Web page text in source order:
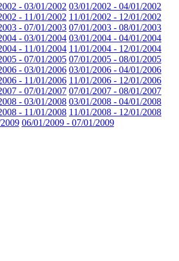
- 03/01/2002 03/01/2002 - 04/01/2002
- 11/01/2002 11/01/2002 - 12/01/2002
- 07/01/2003 07/01/2003 - 08/01/2003
- 03/01/2004 03/01/2004 - 04/01/2004
- 11/01/2004 11/01/2004 - 12/01/2004
- 07/01/2005 07/01/2005 - 08/01/2005
- 03/01/2006 03/01/2006 - 04/01/2006
- 11/01/2006 11/01/2006 - 12/01/2006
- 07/01/2007 07/01/2007 - 08/01/2007
- 03/01/2008 03/01/2008 - 04/01/2008
- 11/01/2008 11/01/2008 - 12/01/2008
06/01/2009 - 07/01/2009